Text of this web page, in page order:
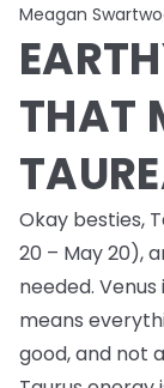
Meagan
THAT
Okay besties,
20 – May 20),
needed.
means
good, and not